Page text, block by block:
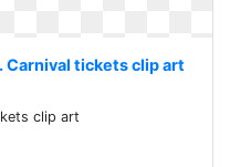
tickets clip art
clip art